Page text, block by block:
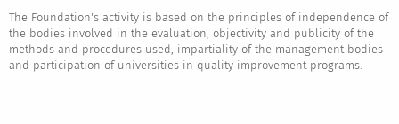
The Foundation's activity is based on the principles of independence of
the bodies involved in the evaluation, objectivity and publicity of the
methods and procedures used, impartiality of the management bodies
and participation of universities in quality improvement programs.